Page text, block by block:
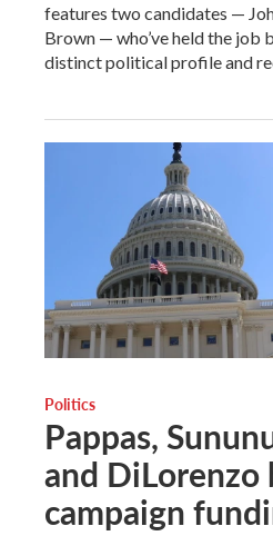
features two candidates —
Brown — who’ve held the job
distinct political profile and
Politics
Pappas,
and DiLorenzo
campaign